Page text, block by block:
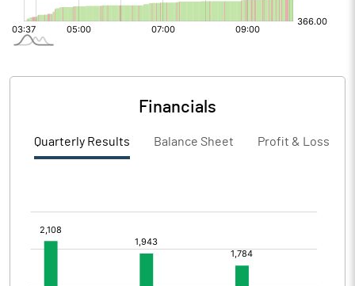
Financials
Quarterly Results Balance Sheet Profit & Loss